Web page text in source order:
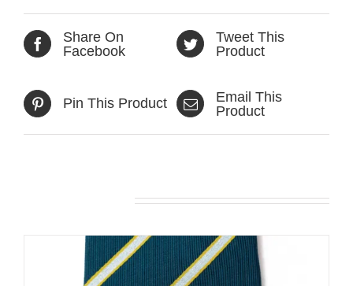
Share On
Facebook
Tweet This
Product
Pin This Product
Email This
Product